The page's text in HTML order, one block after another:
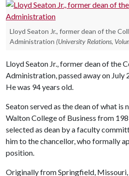
Lloyd Seaton Jr., former dean of the
Administration (University Relations,
Lloyd Seaton Jr., former dean of the
Administration, passed away on July
He was 94 years old.
Seaton served as the dean of what is
Walton College of Business from
selected as dean by a faculty
him to the chancellor, who formally
position.
Originally from Springfield, Missouri,